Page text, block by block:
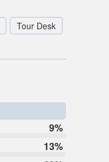
Tour Desk
9%
13%